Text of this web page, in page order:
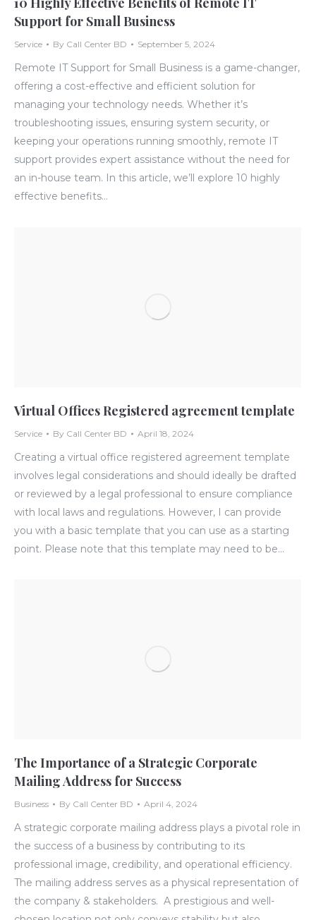
Support for Small Business
Service By Call Center BD September 5, 2024
Remote IT Support for Small Business is a game-changer,
offering a cost-effective and efficient solution for
managing your technology needs. Whether it’s
troubleshooting issues, ensuring system security, or
keeping your operations running smoothly, remote IT
support provides expert assistance without the need for
an in-house team. In this article, we’ll explore 10 highly
effective benefits…
Virtual Offices Registered agreement template
Service By Call Center BD April 18, 2024
Creating a virtual office registered agreement template
involves legal considerations and should ideally be drafted
or reviewed by a legal professional to ensure compliance
with local laws and regulations. However, I can provide
you with a basic template that you can use as a starting
point. Please note that this template may need to be…
The Importance of a Strategic Corporate
Mailing Address for Success
Business By Call Center BD April 4, 2024
A strategic corporate mailing address plays a pivotal role in
the success of a business by contributing to its
professional image, credibility, and operational efficiency.
The mailing address serves as a physical representation of
the company & stakeholders. A prestigious and well-